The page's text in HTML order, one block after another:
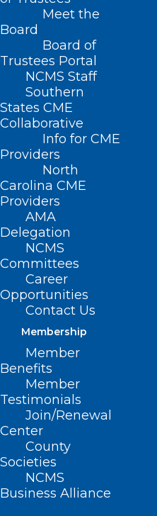
Meet the
Board
Board of
Trustees Portal
NCMS Staff
Southern
States CME
Collaborative
Info for CME
Providers
North
Carolina CME
Providers
AMA
Delegation
NCMS
Committees
Career
Opportunities
Contact Us
Membership
Member
Benefits
Member
Testimonials
Join/Renewal
Center
County
Societies
NCMS
Business Alliance
Home
Posts Tagged
Whooping Cough
Surging, Highest
Decade
Whooping cough
respiratory tract infection. In
Read More